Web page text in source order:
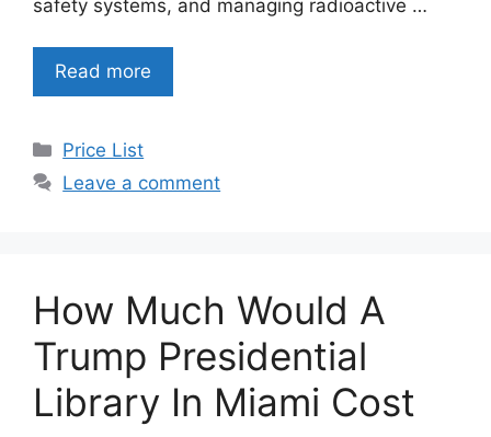
safety systems, and managing radioactive …
Read more
Categories
Price List
Leave a comment
How Much Would A
Trump Presidential
Library In Miami Cost